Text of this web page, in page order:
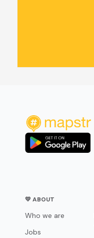
💛 ABOUT
Who we are
Jobs